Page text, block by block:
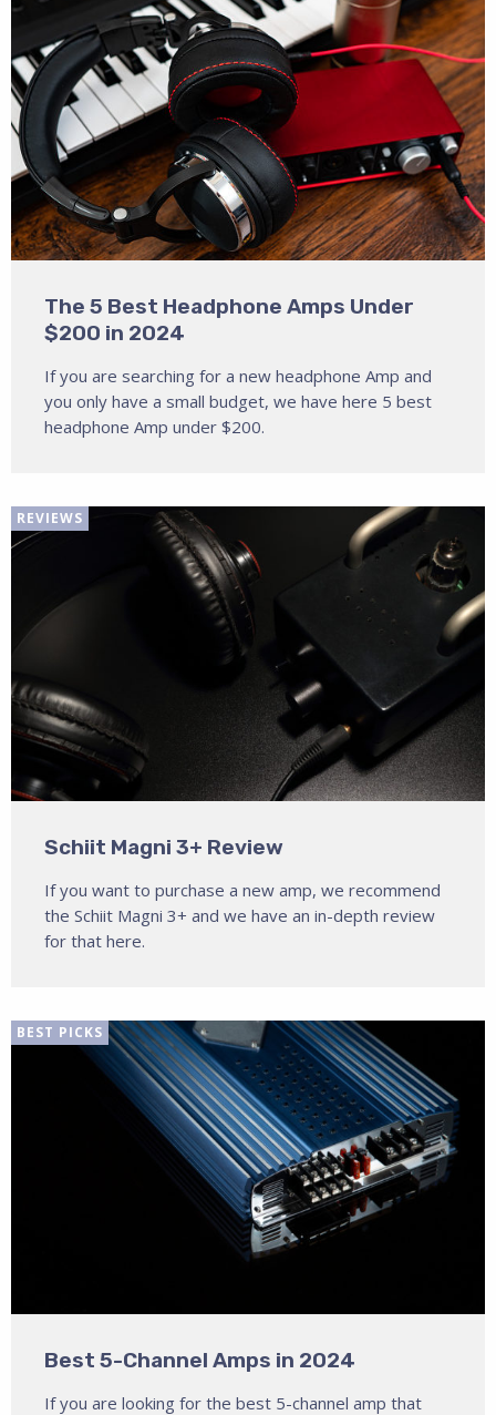
The 5 Best Headphone Amps Under
$200 in 2024
If you are searching for a new headphone Amp and
you only have a small budget, we have here 5 best
headphone Amp under $200.
REVIEWS
Schiit Magni 3+ Review
If you want to purchase a new amp, we recommend
the Schiit Magni 3+ and we have an in-depth review
for that here.
BEST PICKS
Best 5-Channel Amps in 2024
If you are looking for the best 5-channel amp that